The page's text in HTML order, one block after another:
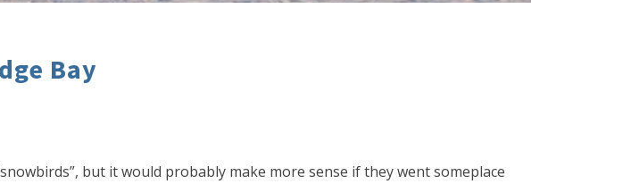
Bay
but it would probably make more sense if they went someplace